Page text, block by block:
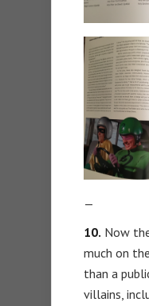
—
10. Now
much on the
than a
villains,